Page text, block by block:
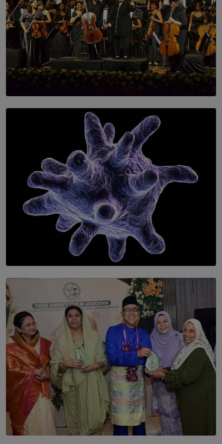
SOLAR HQ
Symphony Orchestra of Sri Lanka Presents an Evening
of Romantic Masterworks
SOLAR HQ
The Cells That Keep Us Young May Hold the Secret to
BY THALIBA CADER